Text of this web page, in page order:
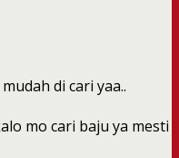
di cari yaa..
mo cari baju ya mesti